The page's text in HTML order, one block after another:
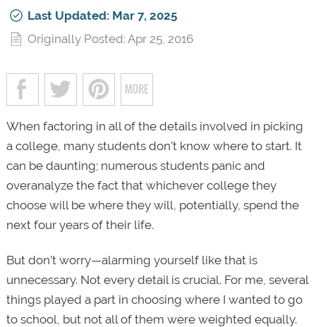
Last Updated: Mar 7, 2025
Originally Posted: Apr 25, 2016
When factoring in all of the details involved in picking
a college, many students don’t know where to start. It
can be daunting; numerous students panic and
overanalyze the fact that whichever college they
choose will be where they will, potentially, spend the
next four years of their life.
But don’t worry—alarming yourself like that is
unnecessary. Not every detail is crucial. For me, several
things played a part in choosing where I wanted to go
to school, but not all of them were weighted equally.